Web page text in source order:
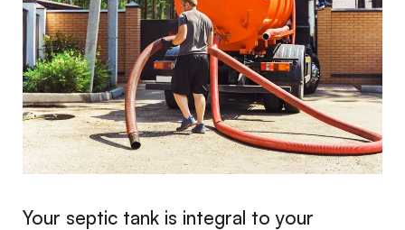
Your septic tank is integral to your